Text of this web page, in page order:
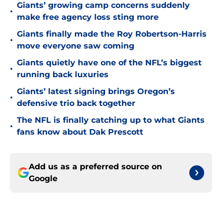
•
Giants’ growing camp concerns suddenly
make free agency loss sting more
•
Giants finally made the Roy Robertson-Harris
move everyone saw coming
•
Giants quietly have one of the NFL’s biggest
running back luxuries
•
Giants’ latest signing brings Oregon’s
defensive trio back together
•
The NFL is finally catching up to what Giants
fans know about Dak Prescott
Add us as a preferred source on
Google